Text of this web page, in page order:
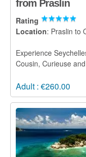
from Praslin
Rating
Location: Praslin to
Experience
Cousin, Curieuse
Adult : €260.00